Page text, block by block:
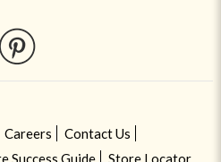
Careers
Contact Us
Success Guide Store Locator